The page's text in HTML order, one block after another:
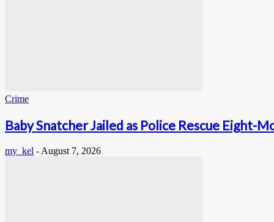
Crime
Baby Snatcher Jailed as Police Rescue Eight-
my_kel - August 7, 2026